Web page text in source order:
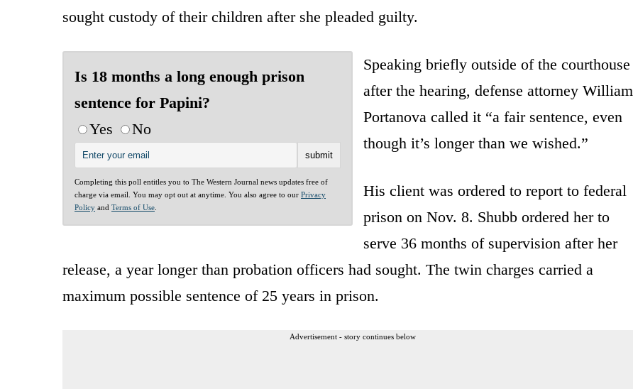
sought custody of their children after she pleaded guilty.
Is 18 months a long enough prison
sentence for Papini?
Yes
No
Completing this poll entitles you to The Western Journal news updates free of
charge via email. You may opt out at anytime. You also agree to our Privacy
Policy and Terms of Use
Speaking briefly outside of the courthouse
after the hearing, defense attorney William
Portanova called it “a fair sentence, even
though it’s longer than we wished.”
His client was ordered to report to federal
prison on Nov. 8. Shubb ordered her to
serve 36 months of supervision after her
release, a year longer than probation officers had sought. The twin charges carried a
maximum possible sentence of 25 years in prison.
Advertisement - story continues below